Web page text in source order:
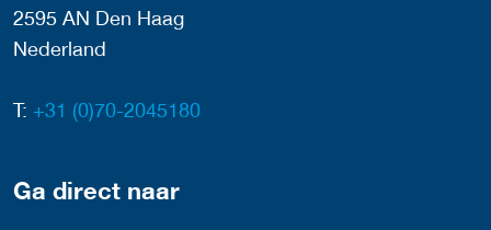
2595 AN Den Haag
Nederland
T: +31 (0)70-2045180
Ga direct naar